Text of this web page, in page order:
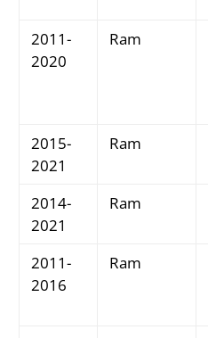
2011-
2020
Ram
2015-
2021
Ram
2014-
2021
Ram
2011-
2016
Ram